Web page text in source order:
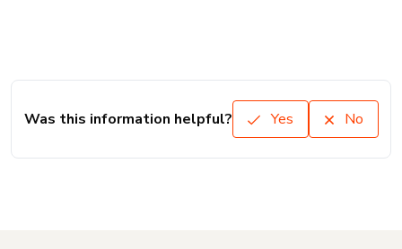
Was this information helpful? Yes No